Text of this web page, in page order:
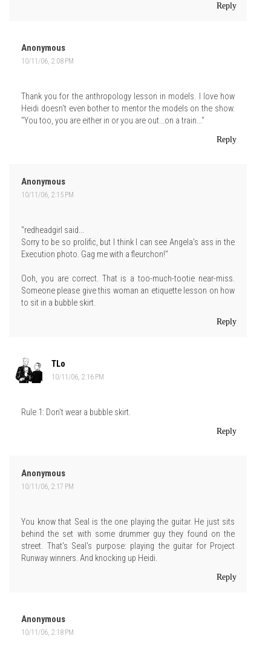
Reply
Anonymous
10/11/06, 2:08 PM
Thank you for the anthropology lesson in models. I love how
Heidi doesn't even bother to mentor the models on the show.
"You too, you are either in or you are out...on a train..."
Reply
Anonymous
10/11/06, 2:15 PM
"redheadgirl said...
Sorry to be so prolific, but I think I can see Angela's ass in the
Execution photo. Gag me with a fleurchon!"
Ooh, you are correct. That is a too-much-tootie near-miss.
Someone please give this woman an etiquette lesson on how
to sit in a bubble skirt.
Reply
TLo
10/11/06, 2:16 PM
Rule 1: Don't wear a bubble skirt.
Reply
Anonymous
10/11/06, 2:17 PM
You know that Seal is the one playing the guitar. He just sits
behind the set with some drummer guy they found on the
street. That's Seal's purpose: playing the guitar for Project
Runway winners. And knocking up Heidi.
Reply
Anonymous
10/11/06, 2:18 PM